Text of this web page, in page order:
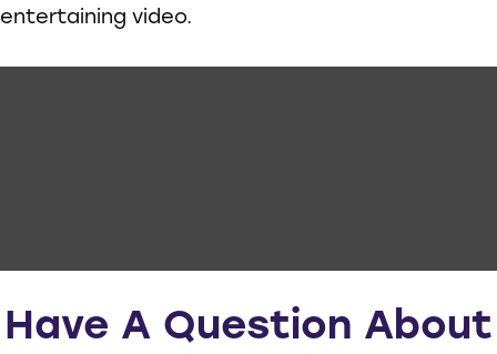
entertaining video.
Have A Question About